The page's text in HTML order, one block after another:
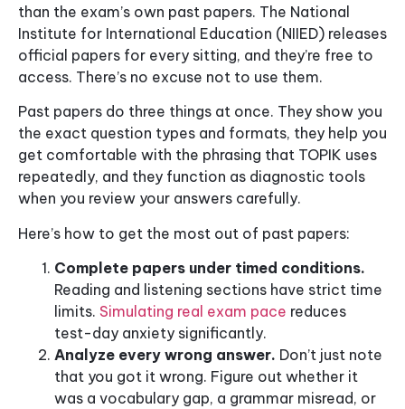
than the exam’s own past papers. The National
Institute for International Education (NIIED) releases
official papers for every sitting, and they’re free to
access. There’s no excuse not to use them.
Past papers do three things at once. They show you
the exact question types and formats, they help you
get comfortable with the phrasing that TOPIK uses
repeatedly, and they function as diagnostic tools
when you review your answers carefully.
Here’s how to get the most out of past papers:
Complete papers under timed conditions.
Reading and listening sections have strict time
limits. Simulating real exam pace reduces
test-day anxiety significantly.
Analyze every wrong answer. Don’t just note
that you got it wrong. Figure out whether it
was a vocabulary gap, a grammar misread, or